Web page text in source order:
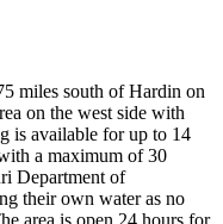
miles south of Hardin on
on the west side with
is available for up to 14
a maximum of 30
Department of
their own water as no
area is open 24 hours for